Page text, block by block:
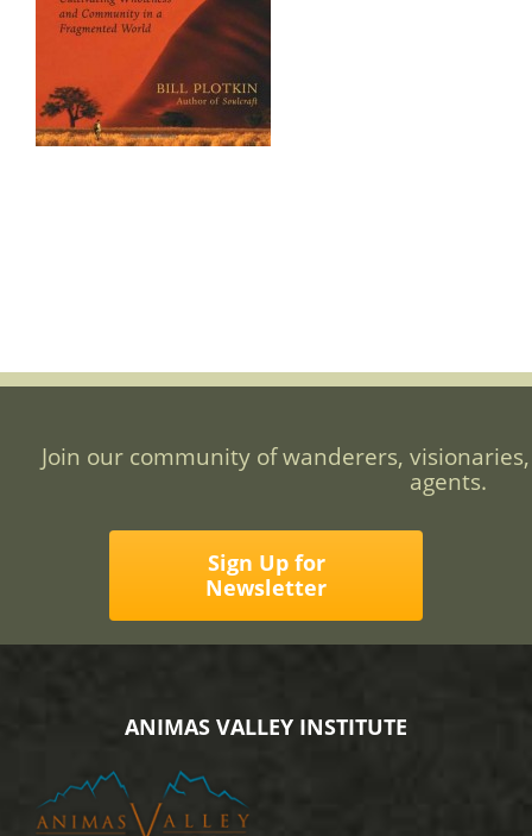
Join our community of wanderers,
agents.
Sign Up for
Newsletter
ANIMAS VALLEY INSTITUTE